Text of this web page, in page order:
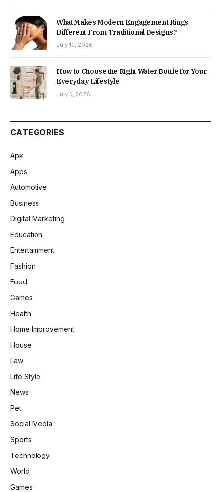
What Makes Modern Engagement Rings
Different From Traditional Designs?
July 10, 2026
How to Choose the Right Water Bottle for Your
Everyday Lifestyle
July 3, 2026
CATEGORIES
Apk
Apps
Automotive
Business
Digital Marketing
Education
Entertainment
Fashion
Food
Games
Health
Home Improvement
House
Law
Life Style
News
Pet
Social Media
Sports
Technology
World
Games